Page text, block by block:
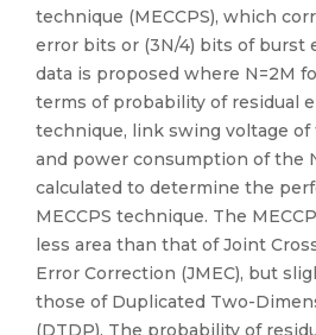
technique (MECCPS), which
error bits or (3N/4) bits of burst
data is proposed where N=2M
terms of probability of residual
technique, link swing voltage
and power consumption of the
calculated to determine the
MECCPS technique. The
less area than that of Joint
Error Correction (JMEC), but
those of Duplicated Two-
(DTDP). The probability of